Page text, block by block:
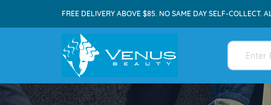
FREE DELIVERY ABOVE $85. NO SAME DAY SELF-COLLECT.